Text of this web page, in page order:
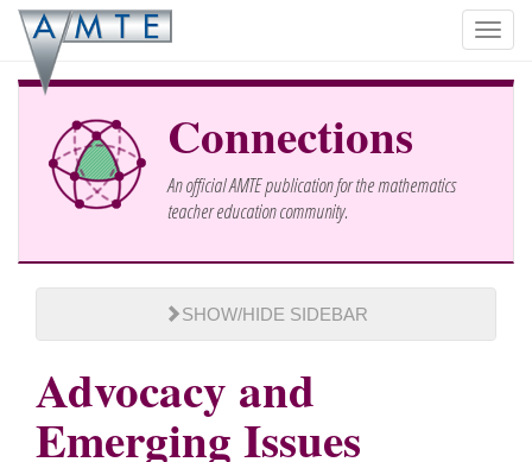
Skip
main
content
Connections
An official AMTE publication for the mathematics
teacher education community.
SHOW/HIDE SIDEBAR
Advocacy and
Emerging Issues